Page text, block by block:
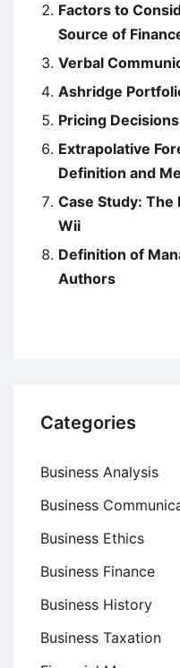
Factors to
Source of
Verbal
Ashridge
Pricing
Extrapolative
Definition and
Case Study: The
Wii
Definition of
Authors
Categories
Business Analysis
Business
Business Ethics
Business Finance
Business History
Business Taxation